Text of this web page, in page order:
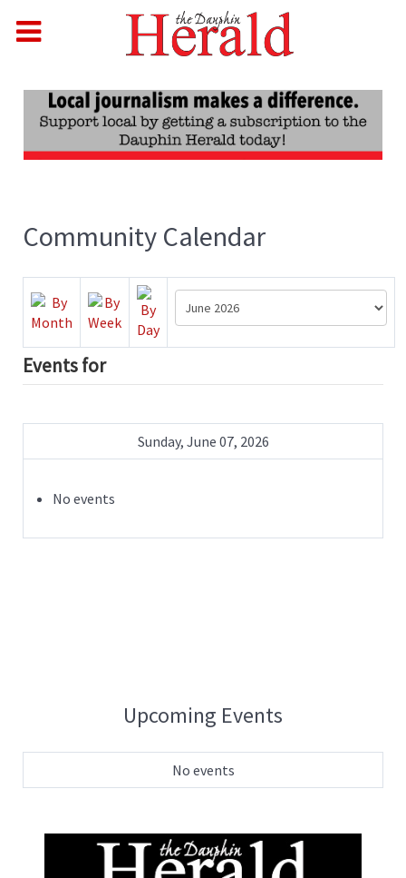
Community Calendar
Events for
Sunday, June 07, 2026
No events
Upcoming Events
No events